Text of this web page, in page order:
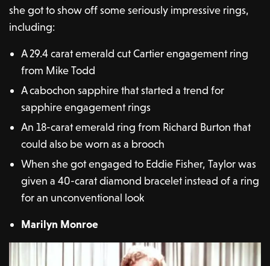
she got to show off some seriously impressive rings,
including:
A 29.4 carat emerald cut Cartier engagement ring
from Mike Todd
A cabochon sapphire that started a trend for
sapphire engagement rings
An 18-carat emerald ring from Richard Burton that
could also be worn as a brooch
When she got engaged to Eddie Fisher, Taylor was
given a 40-carat diamond bracelet instead of a ring
for an unconventional look
Marilyn Monroe